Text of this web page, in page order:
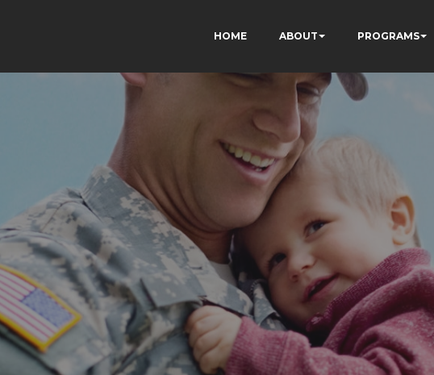
HOME ABOUT PROGRAMS